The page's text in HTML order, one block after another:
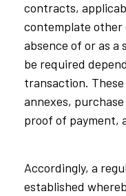
contracts,
contemplate other
absence of or as
be required
transaction.
annexes,
proof of
Accordingly, a
established